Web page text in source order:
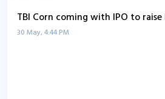
TBI Corn coming with IPO to
30 May, 4:44 PM